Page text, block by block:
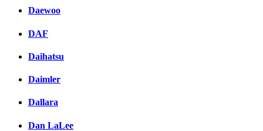
Daewoo
DAF
Daihatsu
Daimler
Dallara
Dan LaLee